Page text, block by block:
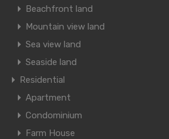
Beachfront land
Mountain view land
Sea view land
Seaside land
Residential
Apartment
Condominium
Farm House